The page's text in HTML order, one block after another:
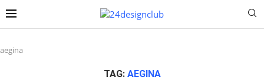
aegina
TAG: AEGINA